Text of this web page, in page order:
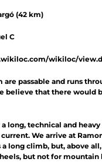
(42 km)
C
wikiloc/
are passable and runs
believe that there
long, technical and
We arrive at
a long climb, but, above
but not for